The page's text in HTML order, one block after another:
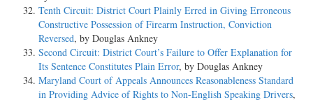
Tenth Circuit: District Court Plainly Erred in Giving Erroneous
Constructive Possession of Firearm Instruction, Conviction
Reversed, by Douglas Ankney
Second Circuit: District Court’s Failure to Offer Explanation for
Its Sentence Constitutes Plain Error, by Douglas Ankney
Maryland Court of Appeals Announces Reasonableness Standard
in Providing Advice of Rights to Non-English Speaking Drivers,